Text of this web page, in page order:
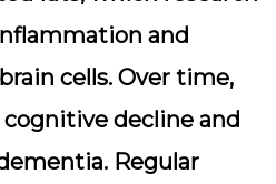
and
cells. Over time,
decline and
Regular